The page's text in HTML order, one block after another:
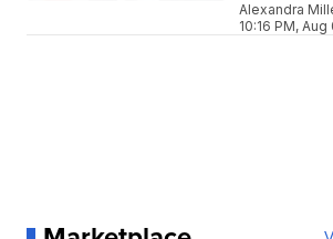
Alexandra
10:16 PM,